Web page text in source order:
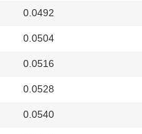
0.0492
0.0504
0.0516
0.0528
0.0540